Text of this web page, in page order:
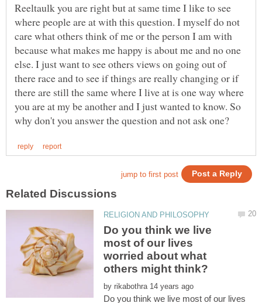
Reeltaulk you are right but at same time I like to see
where people are at with this question. I myself do not
care what others think of me or the person I am with
because what makes me happy is about me and no one
else. I just want to see others views on going out of
there race and to see if things are really changing or if
there are still the same where I live at is one way where
you are at my be another and I just wanted to know. So
Do you think we live
most of our lives
worried about what
by
Do you think we live most of our lives